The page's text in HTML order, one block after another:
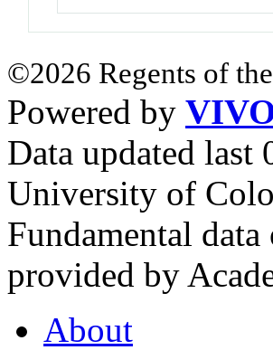
©2026 Regents of
Powered by
Data updated
University of
Fundamental
provided by
About